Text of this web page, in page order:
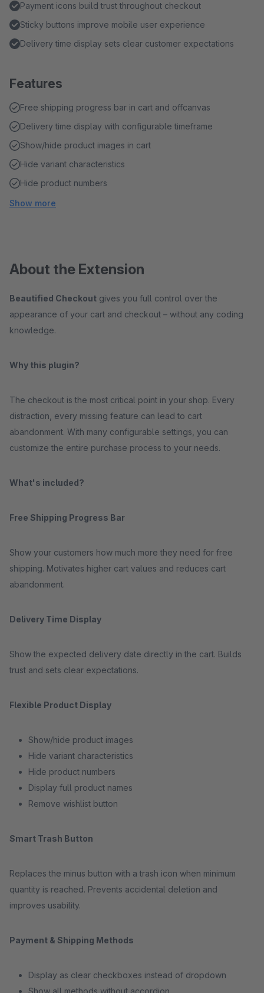
Payment icons build trust throughout checkout
Sticky buttons improve mobile user experience
Delivery time display sets clear customer expectations
Features
Free shipping progress bar in cart and offcanvas
Delivery time display with configurable timeframe
Show/hide product images in cart
Hide variant characteristics
Hide product numbers
Show more
About the Extension
Beautified Checkout gives you full control over the
appearance of your cart and checkout – without any coding
knowledge.
Why this plugin?
The checkout is the most critical point in your shop. Every
distraction, every missing feature can lead to cart
abandonment. With many configurable settings, you can
customize the entire purchase process to your needs.
What's included?
Free Shipping Progress Bar
Show your customers how much more they need for free
shipping. Motivates higher cart values and reduces cart
abandonment.
Delivery Time Display
Show the expected delivery date directly in the cart. Builds
trust and sets clear expectations.
Flexible Product Display
Show/hide product images
Hide variant characteristics
Hide product numbers
Display full product names
Remove wishlist button
Smart Trash Button
Replaces the minus button with a trash icon when minimum
quantity is reached. Prevents accidental deletion and
improves usability.
Payment & Shipping Methods
Display as clear checkboxes instead of dropdown
Show all methods without accordion